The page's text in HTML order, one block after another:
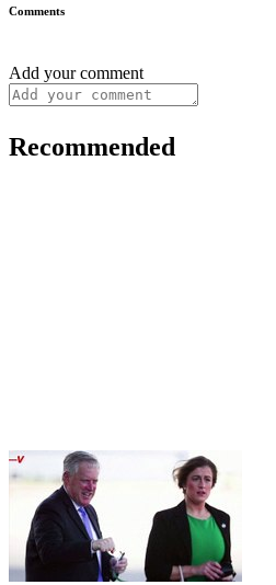
Comments
Add your comment
Recommended